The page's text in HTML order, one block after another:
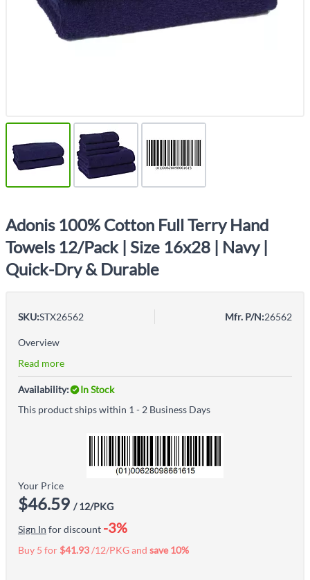
Adonis 100% Cotton Full Terry Hand
Towels 12/Pack | Size 16x28 | Navy |
Quick-Dry & Durable
SKU:STX26562 Mfr. P/N:26562
Overview
Read more
Availability:
In Stock
This product ships within 1 - 2 Business Days
Your Price
$46.59 / 12/PKG
Sign In for discount -3%
Buy 5 for $41.93/12/PKG and save10%